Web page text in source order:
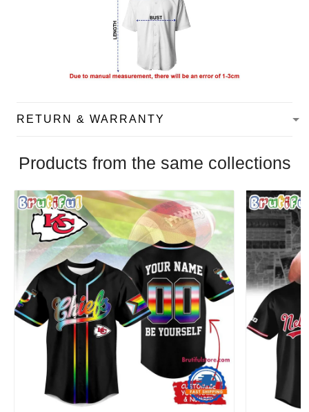
RETURN & WARRANTY
Products from the same collections